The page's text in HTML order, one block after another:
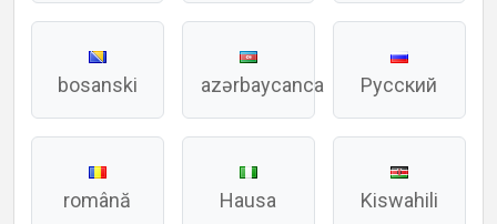
bosanski azərbaycanca Русский
română Hausa Kiswahili